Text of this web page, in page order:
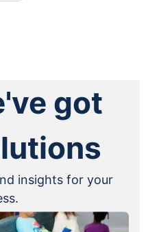
got
insights for your